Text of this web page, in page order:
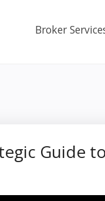
Broker
Guide